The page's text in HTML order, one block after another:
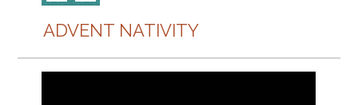
ADVENT NATIVITY